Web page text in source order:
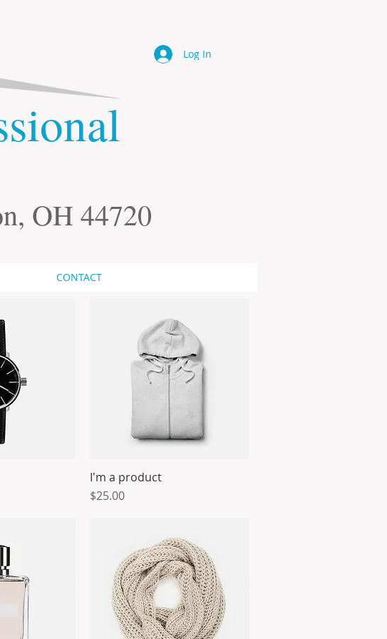
OH 44720
Log In
CONTACT
Quick View
I'm a product
Price
$25.00